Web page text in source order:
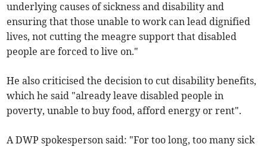
underlying causes of sickness and disability and
ensuring that those unable to work can lead dignified
lives, not cutting the meagre support that disabled
people are forced to live on."
He also criticised the decision to cut disability benefits,
which he said "already leave disabled people in
poverty, unable to buy food, afford energy or rent".
A DWP spokesperson said: "For too long, too many sick